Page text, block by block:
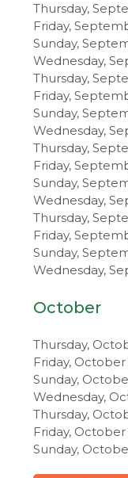
Thursday,
Friday,
Sunday,
Wednesday,
Thursday,
Friday,
Sunday,
Wednesday,
Thursday,
Friday,
Sunday,
Wednesday,
Thursday,
Friday,
Sunday,
Wednesday,
October
Thursday,
Friday, October
Sunday,
Wednesday,
Thursday,
Friday,
Sunday,